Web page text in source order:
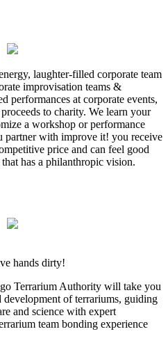
laughter-filled corporate team
improvisation teams &
performances at corporate events,
to charity. We learn your
a workshop or performance
partner with improve it! you receive
price and can feel good
has a philanthropic vision.
hands dirty!
Terrarium Authority will take you
of terrariums, guiding
and science with expert
team bonding experience